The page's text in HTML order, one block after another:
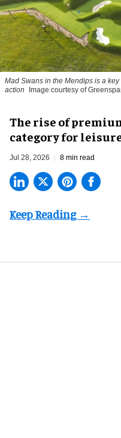
Mad Swans in the Mendips is a
action
Image courtesy of
The rise of
category for
Jul 28, 2026 8 min read